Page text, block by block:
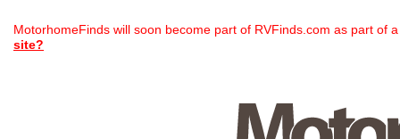
MotorhomeFinds will soon become part of RVFinds.com as part of
site?